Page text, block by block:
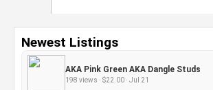
Newest Listings
AKA Pink Green AKA Dangle Studs
198 views · $22.00 · Jul 21